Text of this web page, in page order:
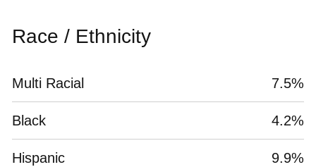
Race / Ethnicity
Multi Racial 7.5%
Black 4.2%
Hispanic 9.9%